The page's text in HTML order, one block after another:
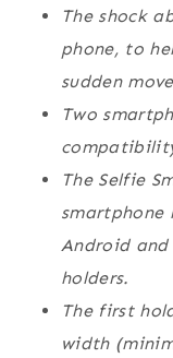
The shock
phone, to
sudden
Two
The Selfie
smartphone
Android
holders.
The first
width